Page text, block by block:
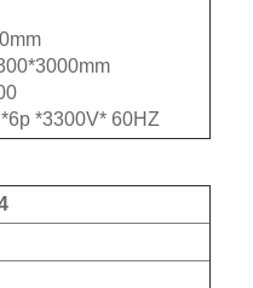
*3300V* 60HZ